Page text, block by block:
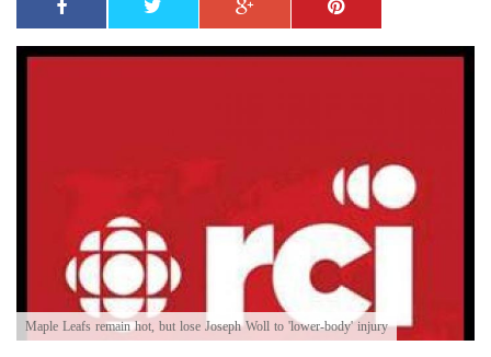
Maple Leafs remain hot, but lose Joseph Woll to 'lower-body' injury